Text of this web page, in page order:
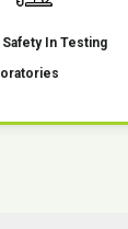
In Testing